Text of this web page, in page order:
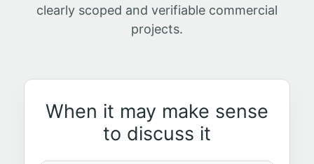
clearly scoped and verifiable commercial
projects.
When it may make sense
to discuss it